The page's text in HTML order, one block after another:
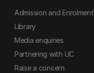
Admission and Enrolment
Library
Media enquiries
Partnering with UC
Raise a concern